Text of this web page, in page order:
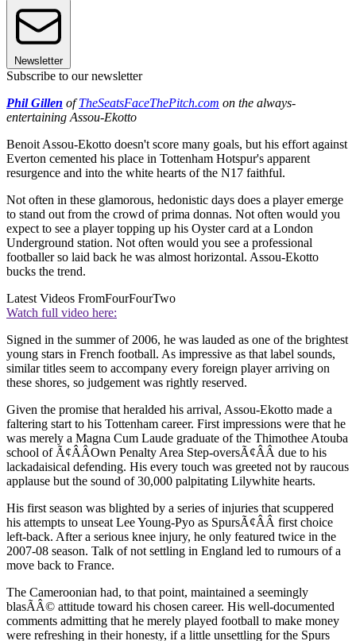
Newsletter
Subscribe to our newsletter
Phil Gillen ofTheSeatsFaceThePitch.com on the always-
entertaining Assou-Ekotto
Benoit Assou-Ekotto doesn't score many goals, but his effort against
Everton cemented his place in Tottenham Hotspur's apparent
resurgence and into the white hearts of the N17 faithful.
Not often in these glamorous, hedonistic days does a player emerge
to stand out from the crowd of prima donnas. Not often would you
expect to see a player topping up his Oyster card at a London
Underground station. Not often would you see a professional
footballer so laid back he was almost horizontal. Assou-Ekotto
bucks the trend.
Latest Videos FromFourFourTwo
Watch full video here:
Signed in the summer of 2006, he was lauded as one of the brightest
young stars in French football. As impressive as that label sounds,
similar titles seem to accompany every foreign player arriving on
these shores, so judgement was rightly reserved.
Given the promise that heralded his arrival, Assou-Ekotto made a
faltering start to his Tottenham career. First impressions were that he
was merely a Magna Cum Laude graduate of the Thimothee Atouba
school of Ã¢ÂÂOwn Penalty Area Step-oversÃ¢ÂÂ due to his
lackadaisical defending. His every touch was greeted not by raucous
applause but the sound of 30,000 palpitating Lilywhite hearts.
His first season was blighted by a series of injuries that scuppered
his attempts to unseat Lee Young-Pyo as SpursÃ¢ÂÂ first choice
left-back. After a serious knee injury, he only featured twice in the
2007-08 season. Talk of not settling in England led to rumours of a
move back to France.
The Cameroonian had, to that point, maintained a seemingly
blasÃÂ© attitude toward his chosen career. His well-documented
comments admitting that he merely played football to make money
were refreshing in their honesty, if a little unsettling for the Spurs